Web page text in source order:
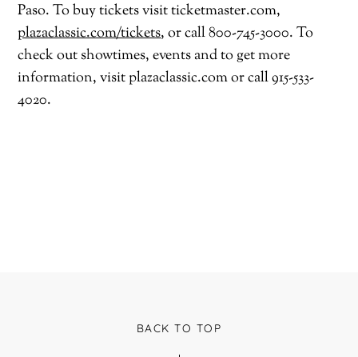
Paso. To buy tickets visit ticketmaster.com,
plazaclassic.com/tickets, or call 800-745-3000. To
check out showtimes, events and to get more
information, visit plazaclassic.com or call 915-533-
4020.
BACK TO TOP